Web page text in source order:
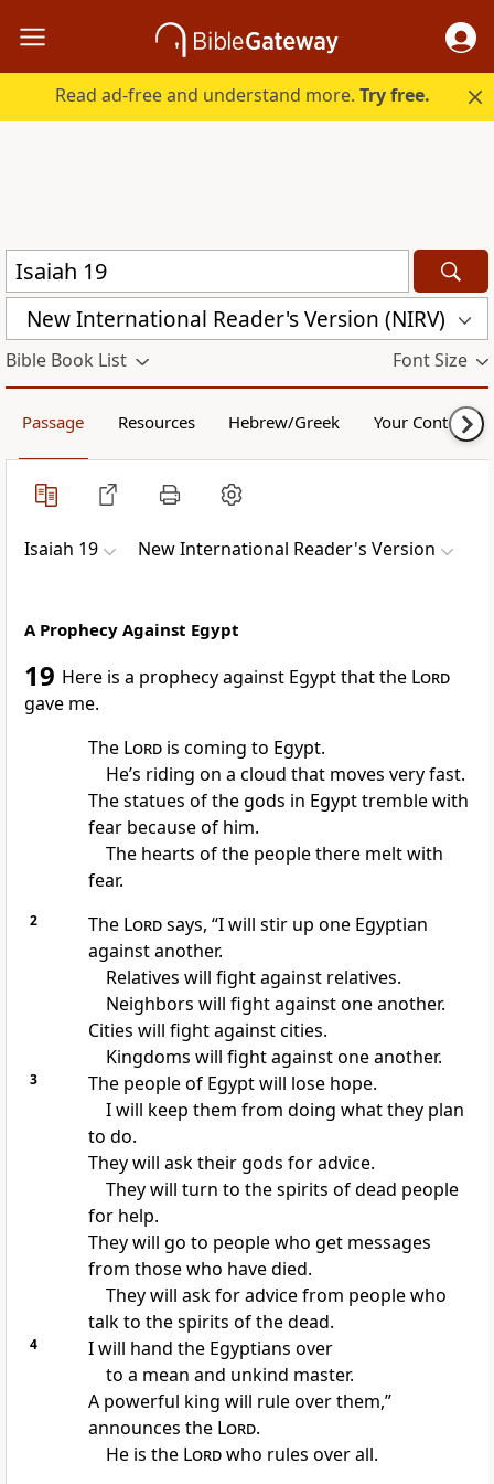
Read ad-free and understand more.Try free.
New International Reader's Version (NIRV)
Bible Book List Font Size
Passage Resources Hebrew/Greek Your Content
Isaiah 19 New International Reader's Version
A Prophecy Against Egypt
19 Here is a prophecy against Egypt that the Lord
gave me.
The Lordis coming to Egypt.
He’s riding on a cloud that moves very fast.
The statues of the gods in Egypt tremble with
fear because of him.
The hearts of the people there melt with
fear.
2 The Lordsays, “I will stir up one Egyptian
against another.
Relatives will fight against relatives.
Neighbors will fight against one another.
Cities will fight against cities.
Kingdoms will fight against one another.
3
The people of Egypt will lose hope.
I will keep them from doing what they plan
to do.
They will ask their gods for advice.
They will turn to the spirits of dead people
for help.
They will go to people who get messages
from those who have died.
They will ask for advice from people who
talk to the spirits of the dead.
4
I will hand the Egyptians over
to a mean and unkind master.
A powerful king will rule over them,”
announces the Lord.
He is the Lordwho rules over all.